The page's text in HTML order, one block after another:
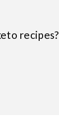
recipes?